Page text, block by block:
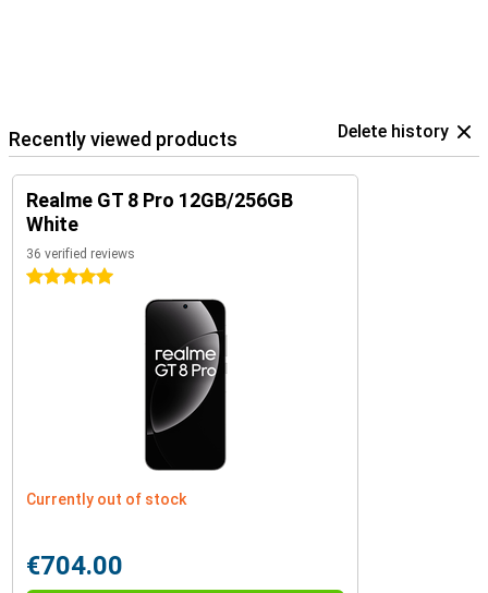
Recently viewed products Delete history
Realme GT 8 Pro 12GB/256GB
White
36 verified reviews
5 stars
Currently out of stock
€704.00